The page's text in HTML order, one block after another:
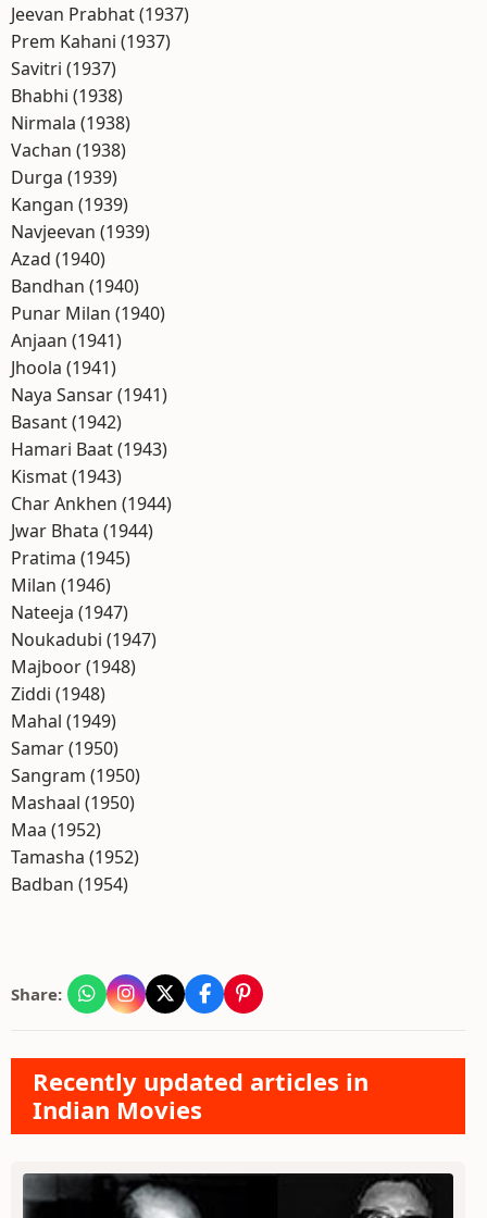
Jeevan Prabhat (1937)
Prem Kahani (1937)
Savitri (1937)
Bhabhi (1938)
Nirmala (1938)
Vachan (1938)
Durga (1939)
Kangan (1939)
Navjeevan (1939)
Azad (1940)
Bandhan (1940)
Punar Milan (1940)
Anjaan (1941)
Jhoola (1941)
Naya Sansar (1941)
Basant (1942)
Hamari Baat (1943)
Kismat (1943)
Char Ankhen (1944)
Jwar Bhata (1944)
Pratima (1945)
Milan (1946)
Nateeja (1947)
Noukadubi (1947)
Majboor (1948)
Ziddi (1948)
Mahal (1949)
Samar (1950)
Sangram (1950)
Mashaal (1950)
Maa (1952)
Tamasha (1952)
Badban (1954)
Share:
Recently updated articles in
Indian Movies